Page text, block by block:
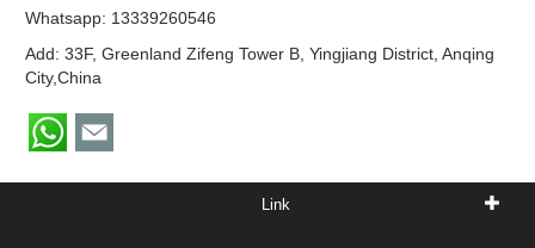
Whatsapp: 13339260546
Add: 33F, Greenland Zifeng Tower B, Yingjiang District, Anqing
City,China
Link